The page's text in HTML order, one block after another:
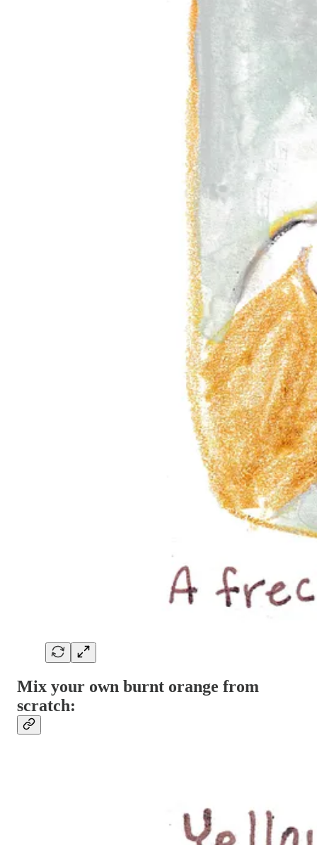
Mix your own burnt orange from
scratch: